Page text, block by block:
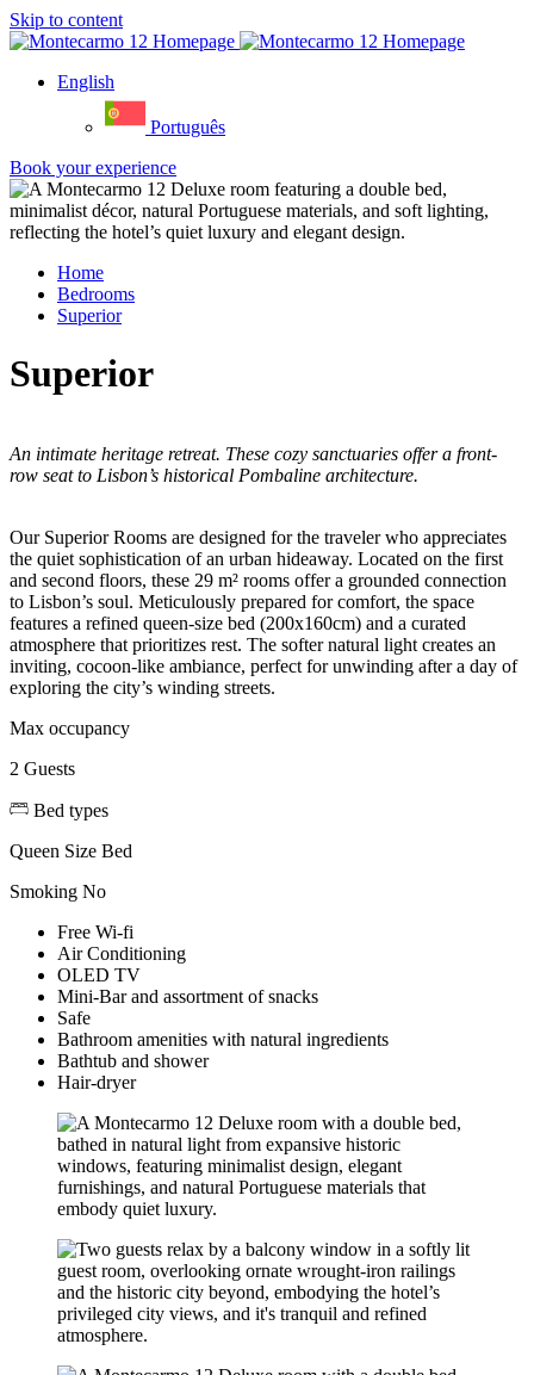
Skip to content
English
Português
Book your experience
Home
Bedrooms
Superior
Superior
An intimate heritage retreat. These cozy sanctuaries offer a front-
row seat to Lisbon’s historical Pombaline architecture.
Our Superior Rooms are designed for the traveler who appreciates
the quiet sophistication of an urban hideaway. Located on the first
and second floors, these 29 m² rooms offer a grounded connection
to Lisbon’s soul. Meticulously prepared for comfort, the space
features a refined queen-size bed (200x160cm) and a curated
atmosphere that prioritizes rest. The softer natural light creates an
inviting, cocoon-like ambiance, perfect for unwinding after a day of
exploring the city’s winding streets.
Max occupancy
2 Guests
Bed types
Queen Size Bed
Smoking No
Free Wi-fi
Air Conditioning
OLED TV
Mini-Bar and assortment of snacks
Safe
Bathroom amenities with natural ingredients
Bathtub and shower
Hair-dryer